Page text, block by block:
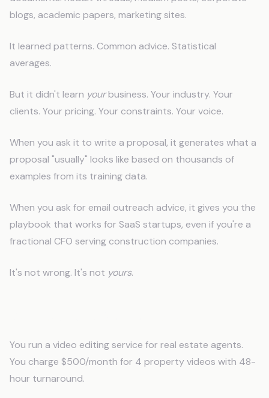
blogs, academic papers, marketing sites.
It learned patterns. Common advice. Statistical
averages.
But it didn't learn yourbusiness. Your industry. Your
clients. Your pricing. Your constraints. Your voice.
When you ask it to write a proposal, it generates what a
proposal "usually" looks like based on thousands of
examples from its training data.
When you ask for email outreach advice, it gives you the
playbook that works for SaaS startups, even if you're a
fractional CFO serving construction companies.
It's not wrong. It's not yours.
You run a video editing service for real estate agents.
You charge $500/month for 4 property videos with 48-
hour turnaround.